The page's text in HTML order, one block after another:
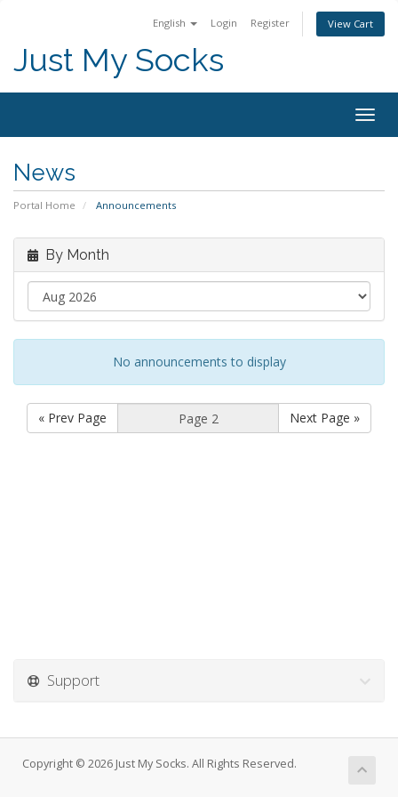
English Login Register View Cart
Just My Socks
News
Portal Home Announcements
By Month
No announcements to display
« Prev Page Next Page »
Support
Copyright © 2026 Just My Socks. All Rights Reserved.